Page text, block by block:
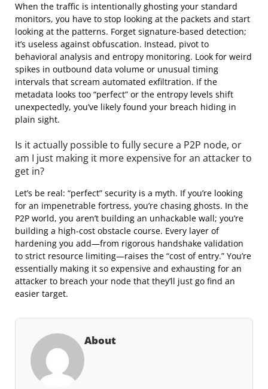
When the traffic is intentionally ghosting your standard
monitors, you have to stop looking at the packets and start
looking at the patterns. Forget signature-based detection;
it’s useless against obfuscation. Instead, pivot to
behavioral analysis and entropy monitoring. Look for weird
spikes in outbound data volume or unusual timing
intervals that scream automated exfiltration. If the
metadata looks too “perfect” or the entropy levels shift
unexpectedly, you’ve likely found your breach hiding in
plain sight.
Is it actually possible to fully secure a P2P node, or
am I just making it more expensive for an attacker to
get in?
Let’s be real: “perfect” security is a myth. If you’re looking
for an impenetrable fortress, you’re chasing ghosts. In the
P2P world, you aren’t building an unhackable wall; you’re
building a high-cost obstacle course. Every layer of
hardening you add—from rigorous handshake validation
to strict resource limiting—raises the “cost of entry.” You’re
essentially making it so expensive and exhausting for an
attacker to breach your node that they’ll just go find an
easier target.
About